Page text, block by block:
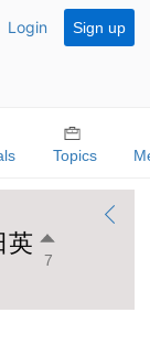
Login Sign up
Topics
英
7